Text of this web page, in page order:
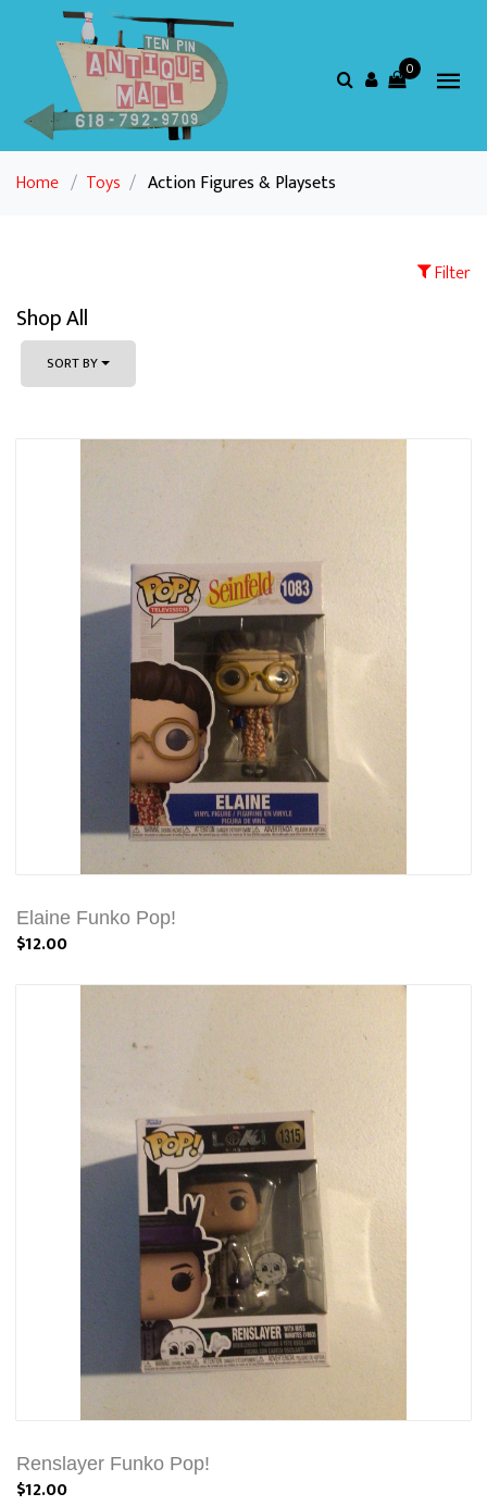
0
Home / Toys / Action Figures & Playsets
Filter
Shop All
SORT BY
Elaine Funko Pop!
$12.00
Renslayer Funko Pop!
$12.00